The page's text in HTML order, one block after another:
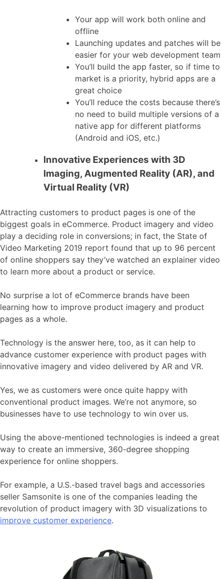
Your app will work both online and
offline
Launching updates and patches will be
easier for your web development team
You’ll build the app faster, so if time to
market is a priority, hybrid apps are a
great choice
You’ll reduce the costs because there’s
no need to build multiple versions of a
native app for different platforms
(Android and iOS, etc.)
Innovative Experiences with 3D
Imaging, Augmented Reality (AR), and
Virtual Reality (VR)
Attracting customers to product pages is one of the
biggest goals in eCommerce. Product imagery and video
play a deciding role in conversions; in fact, the State of
Video Marketing 2019 report found that up to 96 percent
of online shoppers say they’ve watched an explainer video
to learn more about a product or service.
No surprise a lot of eCommerce brands have been
learning how to improve product imagery and product
pages as a whole.
Technology is the answer here, too, as it can help to
advance customer experience with product pages with
innovative imagery and video delivered by AR and VR.
Yes, we as customers were once quite happy with
conventional product images. We’re not anymore, so
businesses have to use technology to win over us.
Using the above-mentioned technologies is indeed a great
way to create an immersive, 360-degree shopping
experience for online shoppers.
For example, a U.S.-based travel bags and accessories
seller Samsonite is one of the companies leading the
revolution of product imagery with 3D visualizations to
improve customer experience.